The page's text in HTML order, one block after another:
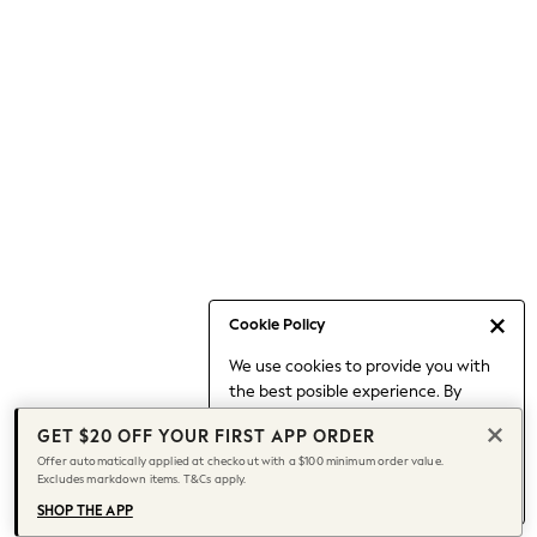
Cookie Policy
We use cookies to provide you with
the best posible experience. By
to our use of cookies.
Find out moreabout managing your
cookie settings.
Capsule Wardrobe
Chocolate Brown
Knee High Boots
Winter Sun
THE SET
Coats
GET $20 OFF YOUR FIRST APP ORDER
Offer automatically applied at checkout with a $100 minimum order value.
Excludes markdown items. T&Cs apply.
SHOP THE APP